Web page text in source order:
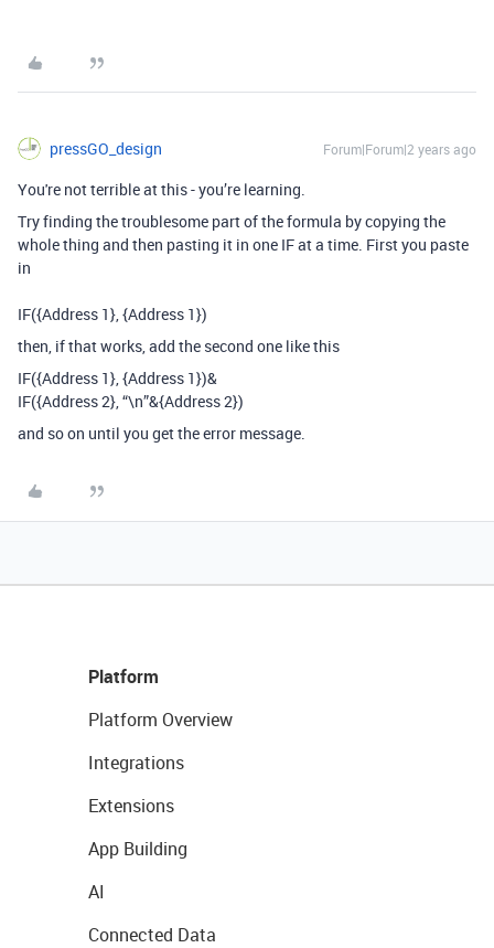
pressGO_design Forum|Forum|2 years ago
You're not terrible at this - you’re learning.
Try finding the troublesome part of the formula by copying the
whole thing and then pasting it in one IF at a time. First you paste
in
IF({Address 1}, {Address 1})
then, if that works, add the second one like this
IF({Address 1}, {Address 1})&
IF({Address 2} “\n”&{Address 2})
and so on until you get the error message.
Platform
Platform Overview
Integrations
Extensions
App Building
AI
Connected Data